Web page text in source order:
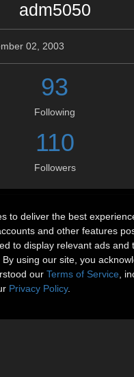
adm5050
02, 2003
93
Following
110
Followers
available.
to deliver the best
and other features
to display relevant ads and
using our site, you
our Terms of Service ,
Privacy Policy.